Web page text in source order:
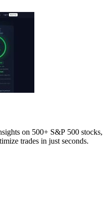
on 500+ S&P 500 stocks,
trades in just seconds.